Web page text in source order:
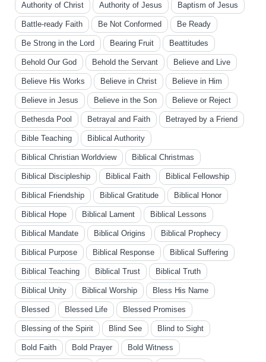
Authority of Christ Authority of Jesus Baptism of Jesus
Battle-ready Faith Be Not Conformed Be Ready
Be Strong in the Lord Bearing Fruit Beattitudes
Behold Our God Behold the Servant Believe and Live
Believe His Works Believe in Christ Believe in Him
Believe in Jesus Believe in the Son Believe or Reject
Bethesda Pool Betrayal and Faith Betrayed by a Friend
Bible Teaching Biblical Authority
Biblical Christian Worldview Biblical Christmas
Biblical Discipleship Biblical Faith Biblical Fellowship
Biblical Friendship Biblical Gratitude Biblical Honor
Biblical Hope Biblical Lament Biblical Lessons
Biblical Mandate Biblical Origins Biblical Prophecy
Biblical Purpose Biblical Response Biblical Suffering
Biblical Teaching Biblical Trust Biblical Truth
Biblical Unity Biblical Worship Bless His Name
Blessed Blessed Life Blessed Promises
Blessing of the Spirit Blind See Blind to Sight
Bold Faith Bold Prayer Bold Witness